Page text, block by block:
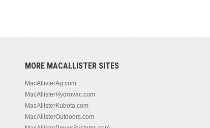
MORE MACALLISTER SITES
MacAllisterAg.com
MacAllisterHydrovac.com
MacAllisterKubota.com
MacAllisterOutdoors.com